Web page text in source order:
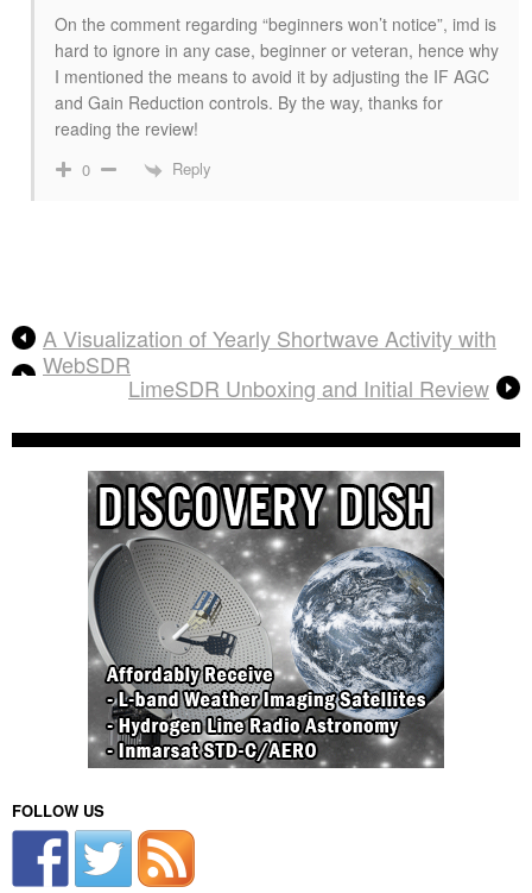
On the comment regarding “beginners won’t notice”, imd is
hard to ignore in any case, beginner or veteran, hence why
I mentioned the means to avoid it by adjusting the IF AGC
and Gain Reduction controls. By the way, thanks for
reading the review!
0 Reply
A Visualization of Yearly Shortwave Activity with
WebSDR
LimeSDR Unboxing and Initial Review
FOLLOW US